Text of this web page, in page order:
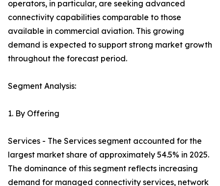
operators, in particular, are seeking advanced
connectivity capabilities comparable to those
available in commercial aviation. This growing
demand is expected to support strong market growth
throughout the forecast period.
Segment Analysis:
1. By Offering
Services - The Services segment accounted for the
largest market share of approximately 54.5% in 2025.
The dominance of this segment reflects increasing
demand for managed connectivity services, network